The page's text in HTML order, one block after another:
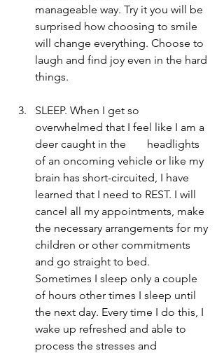
manageable way. Try it you will be
surprised how choosing to smile
will change everything. Choose to
laugh and find joy even in the hard
things.
SLEEP. When I get so
overwhelmed that I feel like I am a
deer caught in the 	headlights
of an oncoming vehicle or like my
brain has short-circuited, I have
learned that I need to REST. I will
cancel all my appointments, make
the necessary arrangements for my
children or other commitments
and go straight to bed.
Sometimes I sleep only a couple
of hours other times I sleep until
the next day. Every time I do this, I
wake up refreshed and able to
process the stresses and